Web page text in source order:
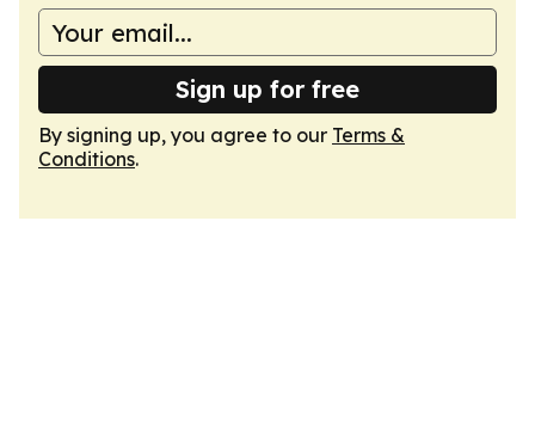
Sign up for free
By signing up, you agree to our Terms &
Conditions.